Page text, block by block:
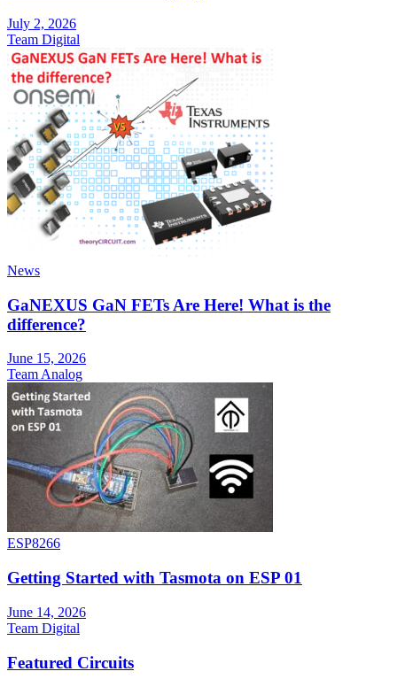
July 2, 2026
Team Digital
News
GaNEXUS GaN FETs Are Here! What is the
difference?
June 15, 2026
Team Analog
ESP8266
Getting Started with Tasmota on ESP 01
June 14, 2026
Team Digital
Featured Circuits